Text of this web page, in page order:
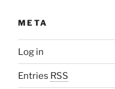
META
Log in
Entries RSS